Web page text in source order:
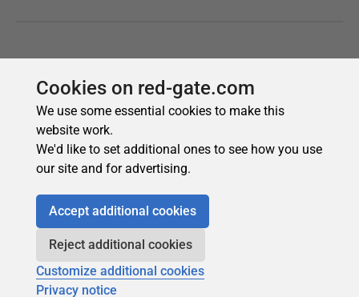
Cookies on red-gate.com
We use some essential cookies to make this
website work.
We'd like to set additional ones to see how you use
our site and for advertising.
Accept additional cookies
Reject additional cookies
Customize additional cookies
Privacy notice